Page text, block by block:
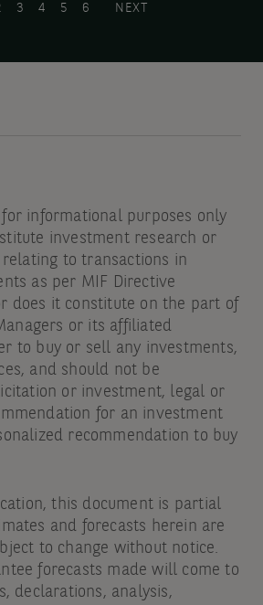
PAGE
3 PAGE
4 PAGE
5 PAGE
6 NEXT PAGE
NEXT
for informational purposes only
investment research or
to transactions in
as per MIF Directive
does it constitute on the part of
or its affiliated
to buy or sell any investments,
and should not be
or investment, legal or
for an investment
recommendation to buy
this document is partial
and forecasts herein are
to change without notice.
forecasts made will come to
declarations, analysis,